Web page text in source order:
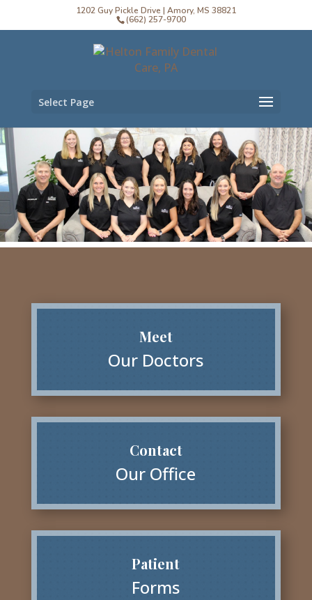
1202 Guy Pickle Drive | Amory, MS 38821
(662) 257-9700
Select Page
Meet
Our Doctors
Contact
Our Office
Patient
Forms